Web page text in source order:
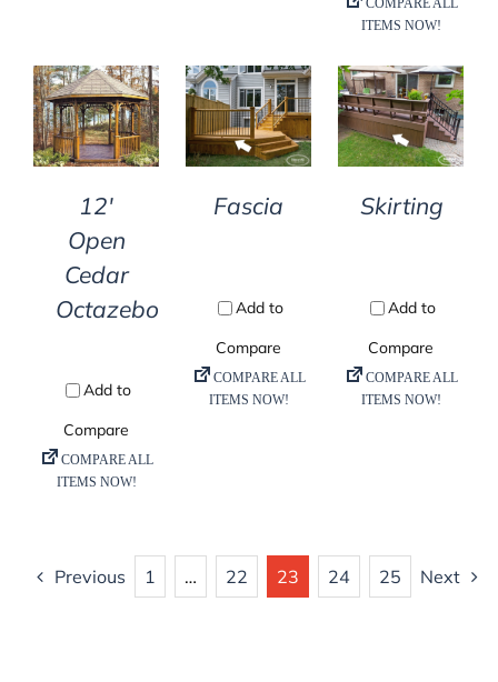
DETAILS
12′
Open
Cedar
Octazebo
DETAILS
Fascia
DETAILS
Skirting
Previous 1 … 22 23 24 25 Next